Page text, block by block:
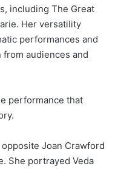
including The Great
Her versatility
performances and
audiences and
performance that
Joan Crawford
She portrayed Veda